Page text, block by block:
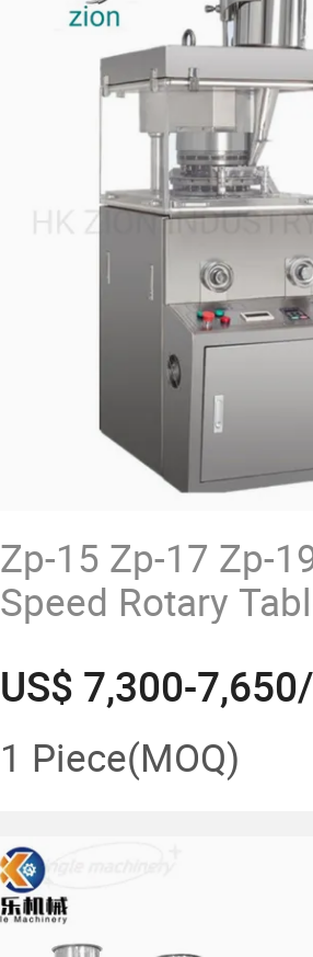
Zp-15 Zp-17 Zp-
Speed Rotary
US$ 7,300-
1 Piece(MOQ)